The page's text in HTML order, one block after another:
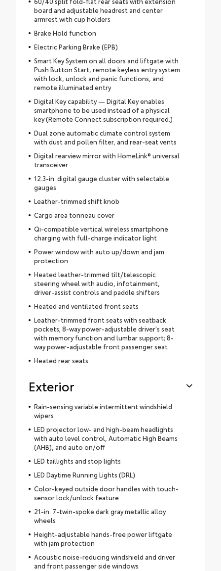
board and adjustable headrest and center
armrest with cup holders
Brake Hold function
Electric Parking Brake (EPB)
Smart Key System on all doors and liftgate with
Push Button Start, remote keyless entry system
with lock, unlock and panic functions, and
remote illuminated entry
Digital Key capability — Digital Key enables
smartphone to be used instead of a physical
key (Remote Connect subscription required.)
Dual zone automatic climate control system
with dust and pollen filter, and rear-seat vents
Digital rearview mirror with HomeLink® universal
transceiver
12.3-in. digital gauge cluster with selectable
gauges
Leather-trimmed shift knob
Cargo area tonneau cover
Qi-compatible vertical wireless smartphone
charging with full-charge indicator light
Power window with auto up/down and jam
protection
Heated leather-trimmed tilt/telescopic
steering wheel with audio, infotainment,
driver-assist controls and paddle shifters
Heated and ventilated front seats
Leather-trimmed front seats with seatback
pockets; 8-way power-adjustable driver's seat
with memory function and lumbar support; 8-
way power-adjustable front passenger seat
Heated rear seats
Exterior
Rain-sensing variable intermittent windshield
wipers
LED projector low- and high-beam headlights
with auto level control, Automatic High Beams
(AHB), and auto on/off
LED taillights and stop lights
LED Daytime Running Lights (DRL)
Color-keyed outside door handles with touch-
sensor lock/unlock feature
21-in. 7-twin-spoke dark gray metallic alloy
wheels
Height-adjustable hands-free power liftgate
with jam protection
Acoustic noise-reducing windshield and driver
and front passenger side windows